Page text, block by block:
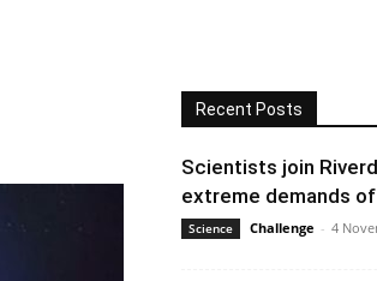
Recent Posts
Scientists join
extreme demands
Science Challenge - 4